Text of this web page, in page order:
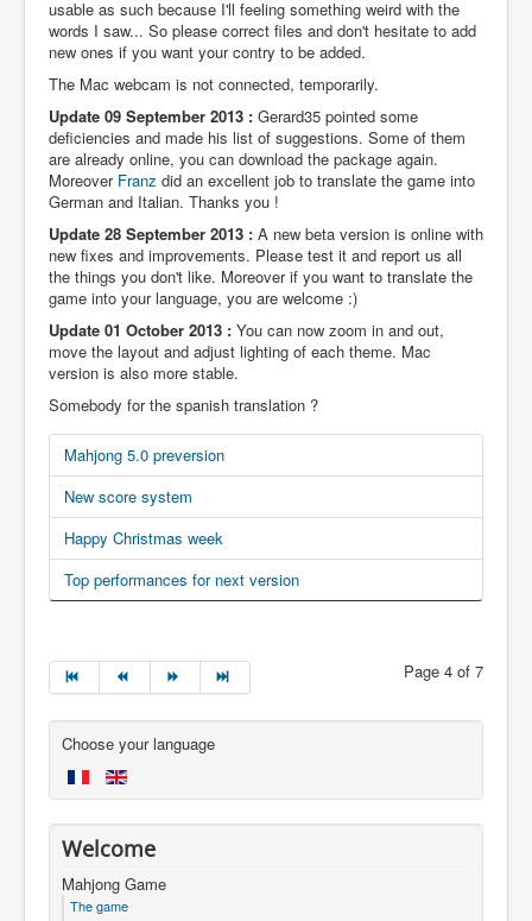
usable as such because I'll feeling something weird with the
words I saw... So please correct files and don't hesitate to add
new ones if you want your contry to be added.
The Mac webcam is not connected, temporarily.
Update 09 September 2013 : Gerard35 pointed some
deficiencies and made his list of suggestions. Some of them
are already online, you can download the package again.
Moreover Franz did an excellent job to translate the game into
German and Italian. Thanks you !
Update 28 September 2013 : A new beta version is online with
new fixes and improvements. Please test it and report us all
the things you don't like. Moreover if you want to translate the
game into your language, you are welcome :)
Update 01 October 2013 : You can now zoom in and out,
move the layout and adjust lighting of each theme. Mac
version is also more stable.
Somebody for the spanish translation ?
Mahjong 5.0 preversion
New score system
Happy Christmas week
Top performances for next version
Page 4 of 7
Choose your language
Welcome
Mahjong Game
The game